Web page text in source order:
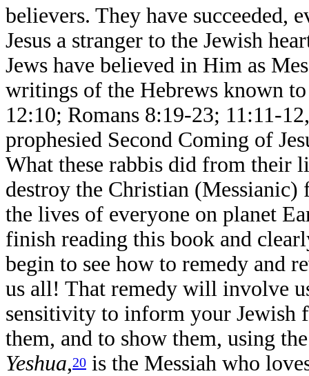
believers. They have succeeded,
Jesus a stranger to the Jewish
Jews have believed in Him as
writings of the Hebrews known
12:10; Romans 8:19-23; 11:11-
prophesied Second Coming of
What these rabbis did from their
destroy the Christian (Messianic)
the lives of everyone on planet
finish reading this book and
begin to see how to remedy and
us all! That remedy will involve
sensitivity to inform your Jewish
them, and to show them, using
Yeshua,20 is the Messiah who